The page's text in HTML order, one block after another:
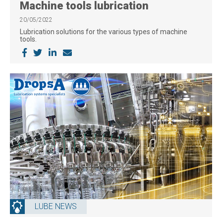
Machine tools lubrication
20/05/2022
Lubrication solutions for the various types of machine
tools.
LUBE NEWS